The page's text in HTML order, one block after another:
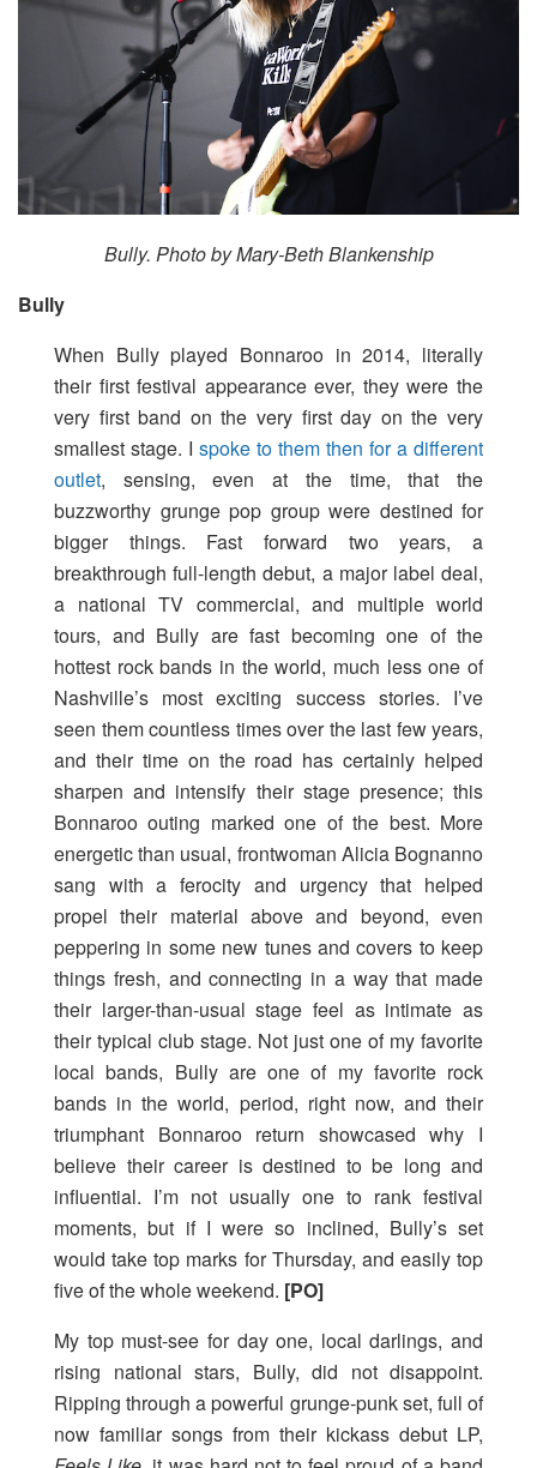
Bully. Photo by Mary-Beth Blankenship
Bully
When Bully played Bonnaroo in 2014, literally
their first festival appearance ever, they were the
very first band on the very first day on the very
smallest stage. I spoke to them then for a different
outlet, sensing, even at the time, that the
buzzworthy grunge pop group were destined for
bigger things. Fast forward two years, a
breakthrough full-length debut, a major label deal,
a national TV commercial, and multiple world
tours, and Bully are fast becoming one of the
hottest rock bands in the world, much less one of
Nashville’s most exciting success stories. I’ve
seen them countless times over the last few years,
and their time on the road has certainly helped
sharpen and intensify their stage presence; this
Bonnaroo outing marked one of the best. More
energetic than usual, frontwoman Alicia Bognanno
sang with a ferocity and urgency that helped
propel their material above and beyond, even
peppering in some new tunes and covers to keep
things fresh, and connecting in a way that made
their larger-than-usual stage feel as intimate as
their typical club stage. Not just one of my favorite
local bands, Bully are one of my favorite rock
bands in the world, period, right now, and their
triumphant Bonnaroo return showcased why I
believe their career is destined to be long and
influential. I’m not usually one to rank festival
moments, but if I were so inclined, Bully’s set
would take top marks for Thursday, and easily top
five of the whole weekend. [PO]
My top must-see for day one, local darlings, and
rising national stars, Bully, did not disappoint.
Ripping through a powerful grunge-punk set, full of
now familiar songs from their kickass debut LP,